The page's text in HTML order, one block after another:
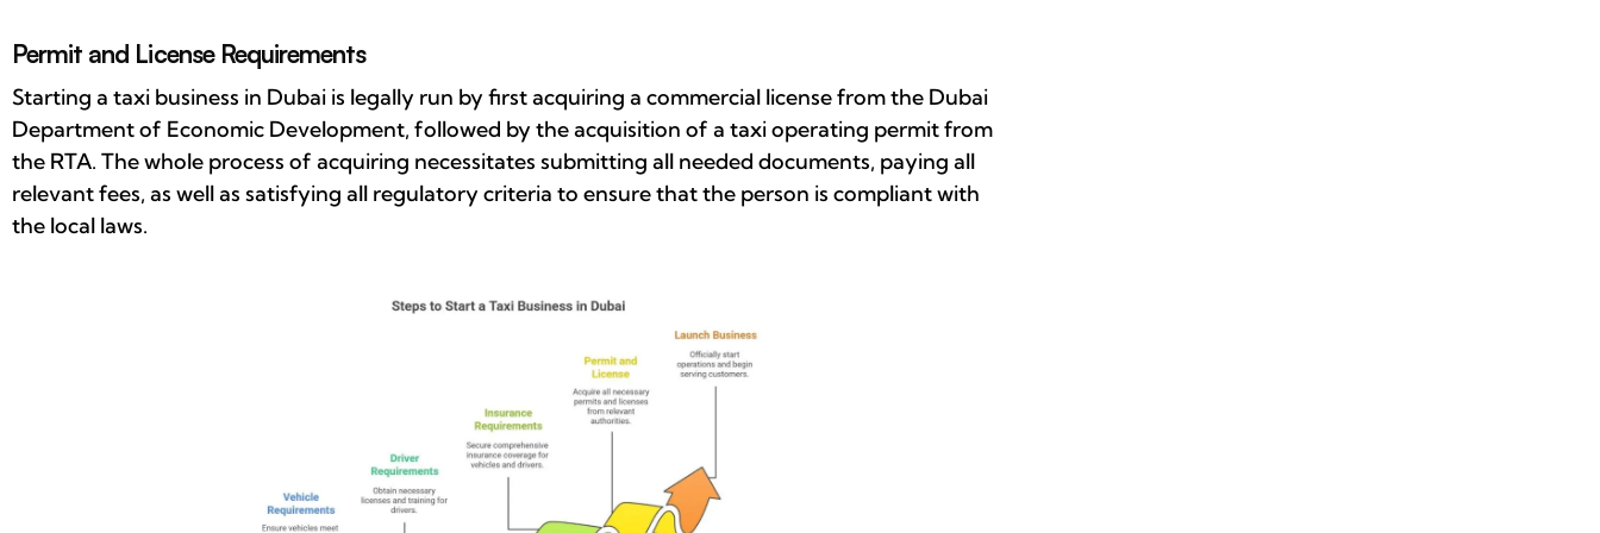
Permit and License Requirements
Starting a taxi business in Dubai is legally run by first acquiring a commercial license from the Dubai
Department of Economic Development, followed by the acquisition of a taxi operating permit from
the RTA. The whole process of acquiring necessitates submitting all needed documents, paying all
relevant fees, as well as satisfying all regulatory criteria to ensure that the person is compliant with
the local laws.